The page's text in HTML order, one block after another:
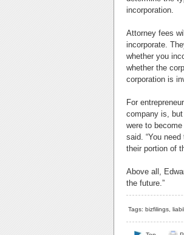
incorporation.
Attorney fees
incorporate.
whether you
whether the
corporation is
For
company is,
were to
said. “You
their portion of
Above all,
the future.”
Tags: bizfilings,